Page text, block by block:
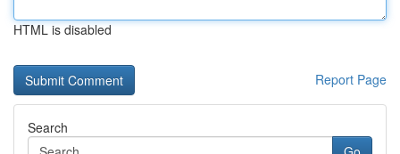
HTML is disabled
Report Page
Search